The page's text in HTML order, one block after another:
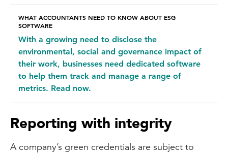
how they're addressing and how they're
moving towards a more sustainable future
in a way that stakeholders will find very
connected.
WHAT ACCOUNTANTS NEED TO KNOW ABOUT ESG
SOFTWARE
With a growing need to disclose the
environmental, social and governance impact of
their work, businesses need dedicated software
to help them track and manage a range of
metrics. Read now.
Reporting with integrity
A company’s green credentials are subject to